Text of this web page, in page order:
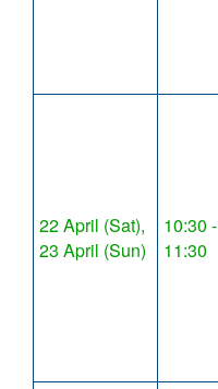
22 April (Sat),
23 April (Sun)
10:30 -
11:30